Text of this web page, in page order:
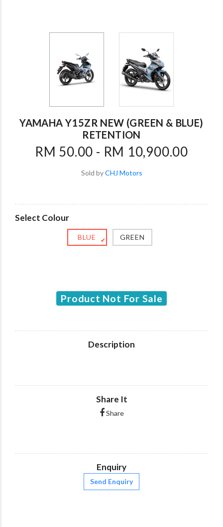
YAMAHA Y15ZR NEW (GREEN & BLUE)
RETENTION
RM 50.00 - RM 10,900.00
Sold byCHJ Motors
Select Colour
BLUE ✔ GREEN
Product Not For Sale
Description
Share It
Share
Enquiry
Send Enquiry